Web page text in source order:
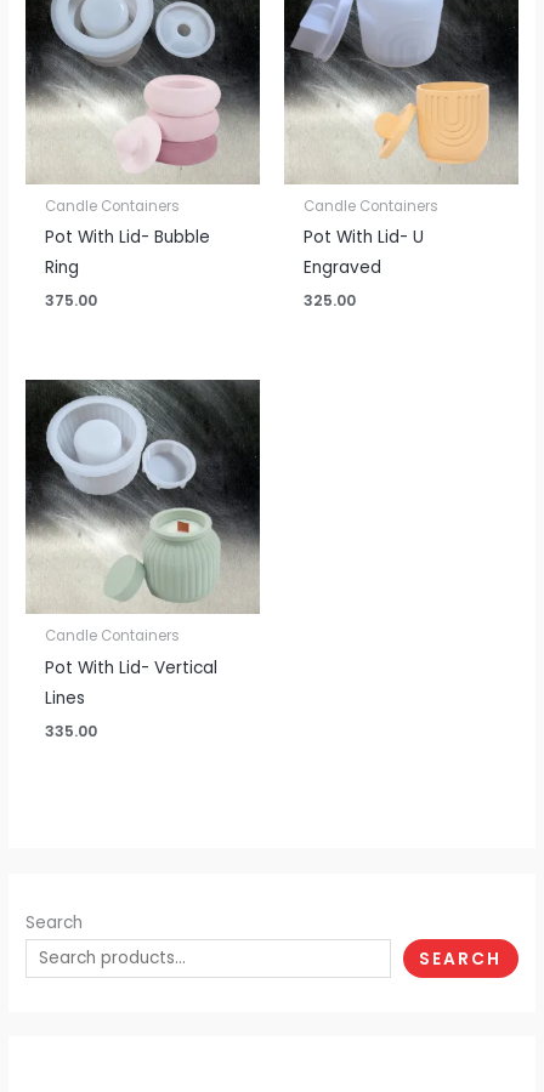
Search
SEARCH
Candle Containers
Pot With Lid- Bubble
Ring
375.00
Candle Containers
Pot With Lid- U
Engraved
325.00
Candle Containers
Pot With Lid- Vertical
Lines
335.00